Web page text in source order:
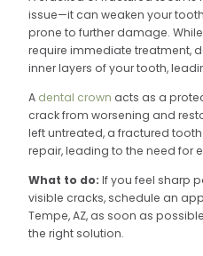
issue—it can weaken your
prone to further damage.
require immediate treatment,
inner layers of your tooth,
A dental crown acts as a
crack from worsening and
left untreated, a fractured
repair, leading to the need for
What to do: If you feel sharp
visible cracks, schedule an
Tempe, AZ, as soon as
the right solution.